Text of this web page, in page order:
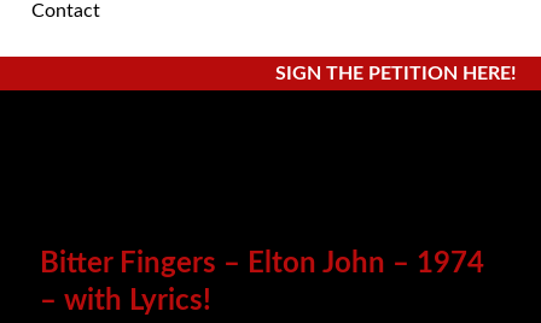
Contact
SIGN THE PETITION HERE!
Bitter Fingers – Elton John – 1974
– with Lyrics!